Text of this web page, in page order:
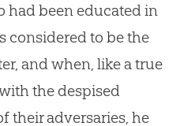
had been educated in
considered to be the
and when, like a true
the despised
their adversaries, he